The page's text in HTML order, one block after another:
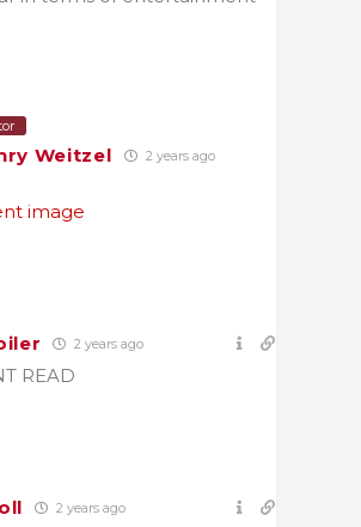
Weitzel 2 years ago
2 years ago
READ
2 years ago